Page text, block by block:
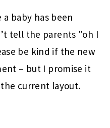
baby has been
tell the parents "oh I
be kind if the new
– but I promise it
the current layout.